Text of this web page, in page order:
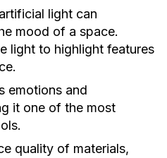
light can
mood of a space.
light to highlight features
emotions and
it one of the most
quality of materials,